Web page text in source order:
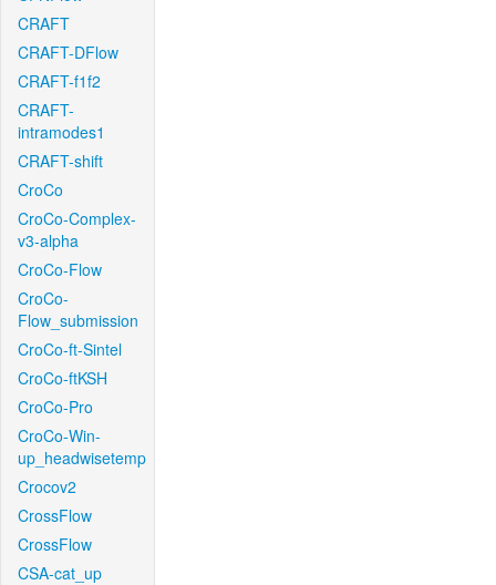
CRAFT
CRAFT-DFlow
CRAFT-f1f2
CRAFT-
intramodes1
CRAFT-shift
CroCo
CroCo-Complex-
v3-alpha
CroCo-Flow
CroCo-
Flow_submission
CroCo-ft-Sintel
CroCo-ftKSH
CroCo-Pro
CroCo-Win-
up_headwisetemp
Crocov2
CrossFlow
CrossFlow
CSA-cat_up